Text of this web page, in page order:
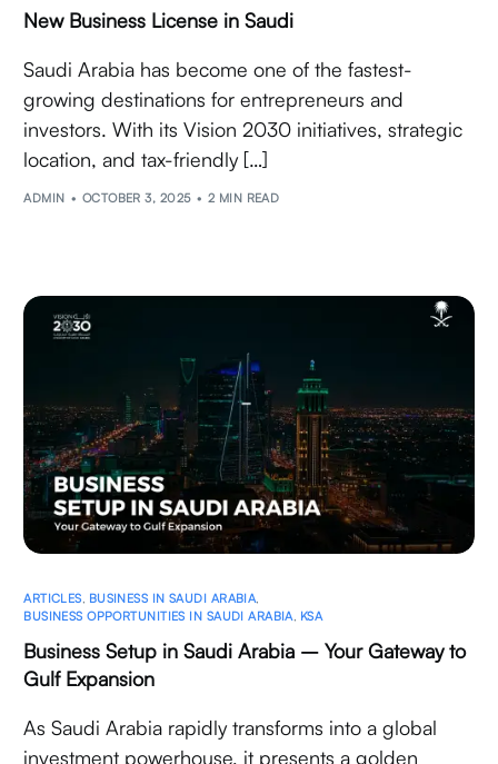
New Business License in Saudi
Saudi Arabia has become one of the fastest-
growing destinations for entrepreneurs and
investors. With its Vision 2030 initiatives, strategic
location, and tax-friendly […]
ADMIN OCTOBER 3, 2025 2 MIN READ
ARTICLES BUSINESS IN SAUDI ARABIA
BUSINESS OPPORTUNITIES IN SAUDI ARABIA KSA
Business Setup in Saudi Arabia – Your Gateway to
Gulf Expansion
As Saudi Arabia rapidly transforms into a global
investment powerhouse, it presents a golden